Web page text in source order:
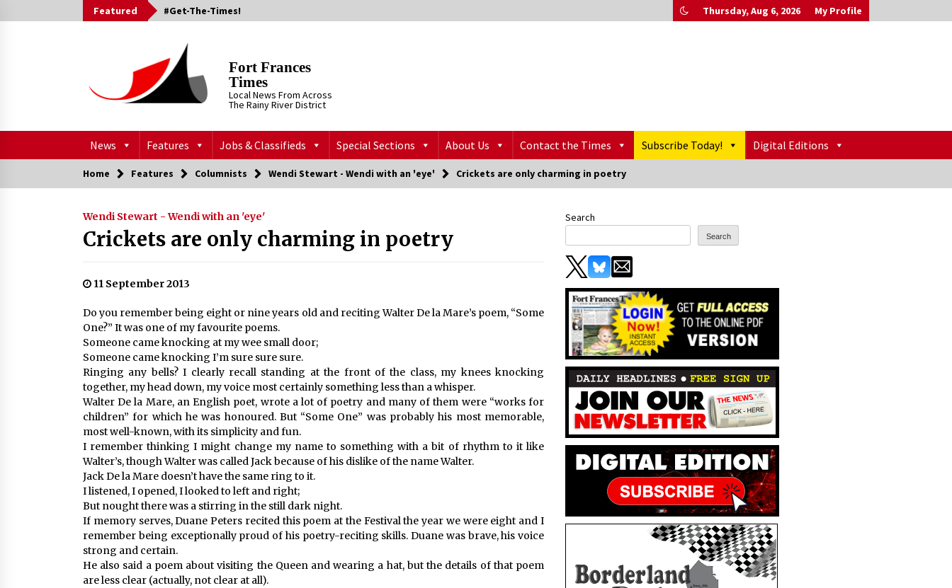
to
Featured #Get-The-Times! Thursday, Aug 6, 2026 My Profile
Fort Frances
Times
Local News From Across
The Rainy River District
News Features Jobs & Classifieds Special Sections About Us Contact the Times Subscribe Today! Digital Editions
Home Features Columnists Wendi Stewart - Wendi with an 'eye' Crickets are only charming in poetry
Wendi Stewart - Wendi with an 'eye'
Crickets are only charming in poetry
11 September 2013
Do you remember being eight or nine years old and reciting Walter De la Mare’s poem, “Some
One?” It was one of my favourite poems.
Someone came knocking at my wee small door;
Someone came knocking I’m sure sure sure.
Ringing any bells? I clearly recall standing at the front of the class, my knees knocking
together, my head down, my voice most certainly something less than a whisper.
Walter De la Mare, an English poet, wrote a lot of poetry and many of them were “works for
children” for which he was honoured. But “Some One” was probably his most memorable,
most well-known, with its simplicity and fun.
I remember thinking I might change my name to something with a bit of rhythm to it like
Walter’s, though Walter was called Jack because of his dislike of the name Walter.
Jack De la Mare doesn’t have the same ring to it.
I listened, I opened, I looked to left and right;
But nought there was a stirring in the still dark night.
If memory serves, Duane Peters recited this poem at the Festival the year we were eight and I
remember being exceptionally proud of his poetry-reciting skills. Duane was brave, his voice
strong and certain.
He also said a poem about visiting the Queen and wearing a hat, but the details of that poem
are less clear (actually, not clear at all).
Search
Search